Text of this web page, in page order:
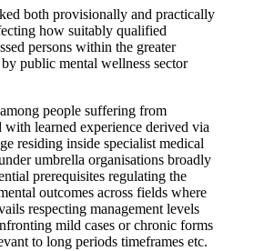
both provisionally and practically
how suitably qualified
persons within the greater
public mental wellness sector
people suffering from
with learned experience derived via
residing inside specialist medical
umbrella organisations broadly
prerequisites regulating the
outcomes across fields where
respecting management levels
mild cases or chronic forms
to long periods timeframes etc.